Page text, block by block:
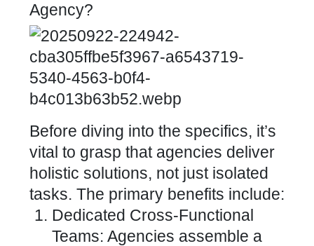
Agency?
Before diving into the specifics, it’s
vital to grasp that agencies deliver
holistic solutions, not just isolated
tasks. The primary benefits include:
Dedicated Cross-Functional
Teams: Agencies assemble a